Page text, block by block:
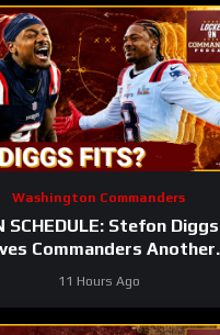
Washington Commanders
SCHEDULE: Stefon Diggs
Commanders Another
Jayden Daniels Answer
11 Hours Ago